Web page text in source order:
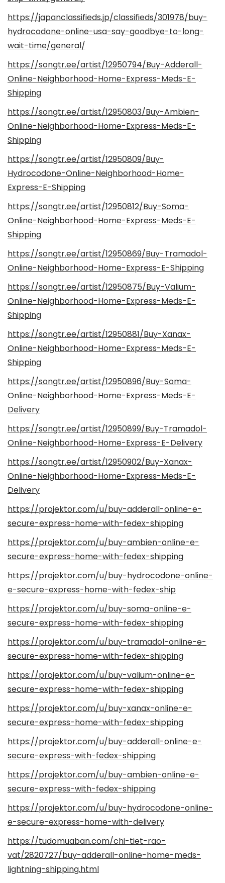
https://japanclassifieds.jp/classifieds/301978/buy-
hydrocodone-online-usa-say-goodbye-to-long-
wait-time/general/
https://songtr.ee/artist/12950794/Buy-Adderall-
Online-Neighborhood-Home-Express-Meds-E-
Shipping
https://songtr.ee/artist/12950803/Buy-Ambien-
Online-Neighborhood-Home-Express-Meds-E-
Shipping
https://songtr.ee/artist/12950809/Buy-
Hydrocodone-Online-Neighborhood-Home-
Express-E-Shipping
https://songtr.ee/artist/12950812/Buy-Soma-
Online-Neighborhood-Home-Express-Meds-E-
Shipping
https://songtr.ee/artist/12950869/Buy-Tramadol-
Online-Neighborhood-Home-Express-E-Shipping
https://songtr.ee/artist/12950875/Buy-Valium-
Online-Neighborhood-Home-Express-Meds-E-
Shipping
https://songtr.ee/artist/12950881/Buy-Xanax-
Online-Neighborhood-Home-Express-Meds-E-
Shipping
https://songtr.ee/artist/12950896/Buy-Soma-
Online-Neighborhood-Home-Express-Meds-E-
Delivery
https://songtr.ee/artist/12950899/Buy-Tramadol-
Online-Neighborhood-Home-Express-E-Delivery
https://songtr.ee/artist/12950902/Buy-Xanax-
Online-Neighborhood-Home-Express-Meds-E-
Delivery
https://projektor.com/u/buy-adderall-online-e-
secure-express-home-with-fedex-shipping
https://projektor.com/u/buy-ambien-online-e-
secure-express-home-with-fedex-shipping
https://projektor.com/u/buy-hydrocodone-online-
e-secure-express-home-with-fedex-ship
https://projektor.com/u/buy-soma-online-e-
secure-express-home-with-fedex-shipping
https://projektor.com/u/buy-tramadol-online-e-
secure-express-home-with-fedex-shipping
https://projektor.com/u/buy-valium-online-e-
secure-express-home-with-fedex-shipping
https://projektor.com/u/buy-xanax-online-e-
secure-express-home-with-fedex-shipping
https://projektor.com/u/buy-adderall-online-e-
secure-express-with-fedex-shipping
https://projektor.com/u/buy-ambien-online-e-
secure-express-with-fedex-shipping
https://projektor.com/u/buy-hydrocodone-online-
e-secure-express-home-with-delivery
https://tudomuaban.com/chi-tiet-rao-
vat/2820727/buy-adderall-online-home-meds-
lightning-shipping.html